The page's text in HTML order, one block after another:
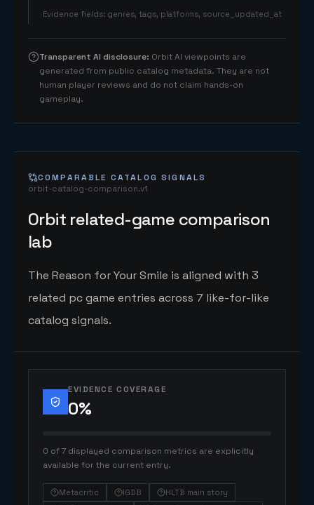
Evidence fields: genres, tags, platforms, source_updated_at
Transparent AI disclosure: Orbit AI viewpoints are
generated from public catalog metadata. They are not
human player reviews and do not claim hands-on
gameplay.
COMPARABLE CATALOG SIGNALS
orbit-catalog-comparison.v1
Orbit related-game comparison
lab
The Reason for Your Smile is aligned with 3
related pc game entries across 7 like-for-like
catalog signals.
EVIDENCE COVERAGE
0%
0 of 7 displayed comparison metrics are explicitly
available for the current entry.
Metacritic IGDB
HLTB main story